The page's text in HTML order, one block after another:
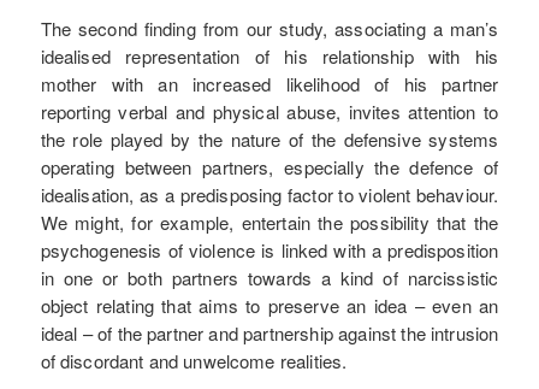
The second finding from our study, associating a man’s
idealised representation of his relationship with his
mother with an increased likelihood of his partner
reporting verbal and physical abuse, invites attention to
the role played by the nature of the defensive systems
operating between partners, especially the defence of
idealisation, as a predisposing factor to violent behaviour.
We might, for example, entertain the possibility that the
psychogenesis of violence is linked with a predisposition
in one or both partners towards a kind of narcissistic
object relating that aims to preserve an idea – even an
ideal – of the partner and partnership against the intrusion
of discordant and unwelcome realities.